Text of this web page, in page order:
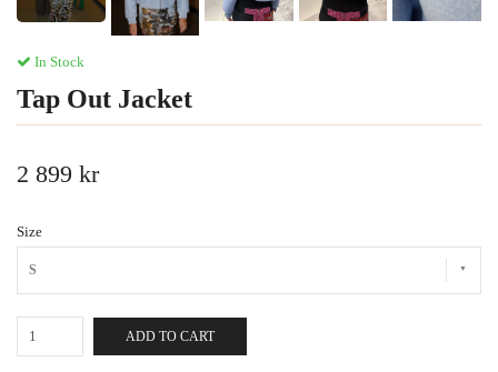
In Stock
Tap Out Jacket
2 899 kr
Size
S
ADD TO CART